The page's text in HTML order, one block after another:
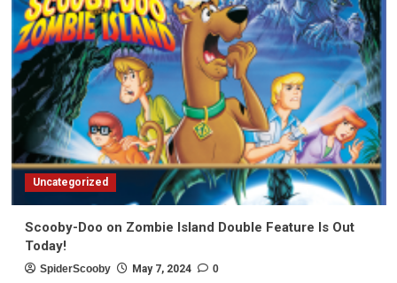
Uncategorized
Scooby-Doo on Zombie Island Double Feature Is Out
Today!
SpiderScooby May 7, 2024 0